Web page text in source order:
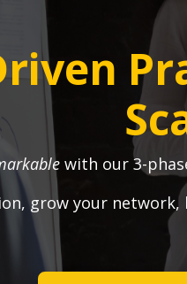
with our 3-
grow your